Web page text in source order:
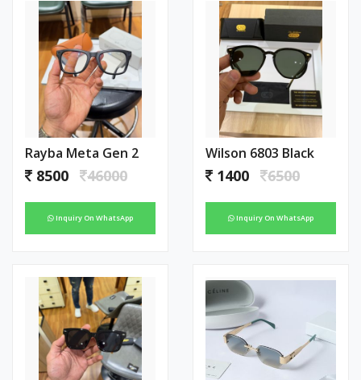
Rayba Meta Gen 2
8500 46000
Inquiry On WhatsApp
Wilson 6803 Black
1400 6500
Inquiry On WhatsApp